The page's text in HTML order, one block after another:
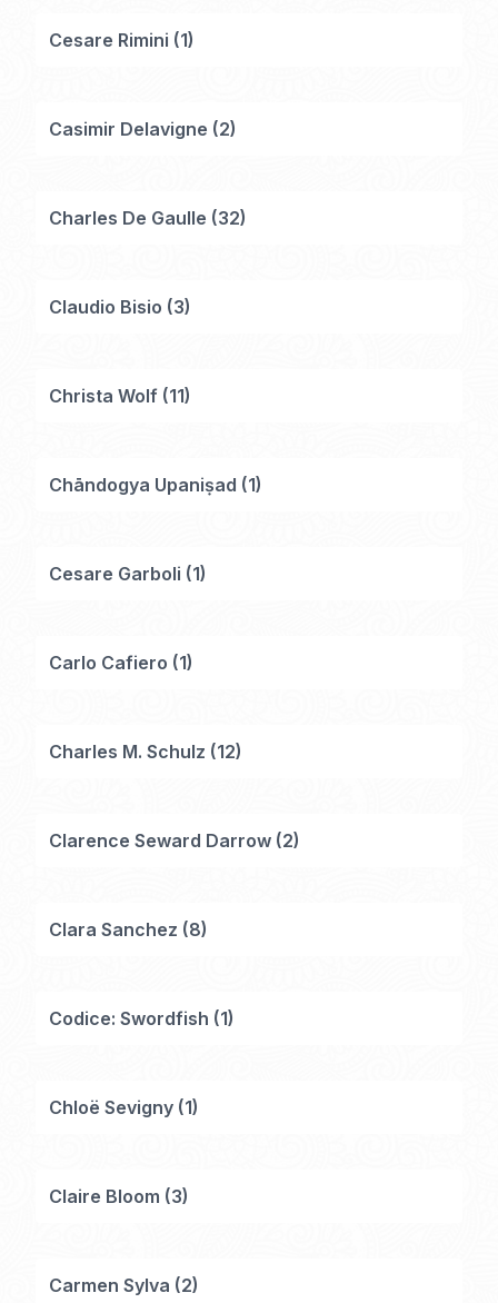
Cesare Rimini (1)
Casimir Delavigne (2)
Charles De Gaulle (32)
Claudio Bisio (3)
Christa Wolf (11)
Chāndogya Upaniṣad (1)
Cesare Garboli (1)
Carlo Cafiero (1)
Charles M. Schulz (12)
Clarence Seward Darrow (2)
Clara Sanchez (8)
Codice: Swordfish (1)
Chloë Sevigny (1)
Claire Bloom (3)
Carmen Sylva (2)